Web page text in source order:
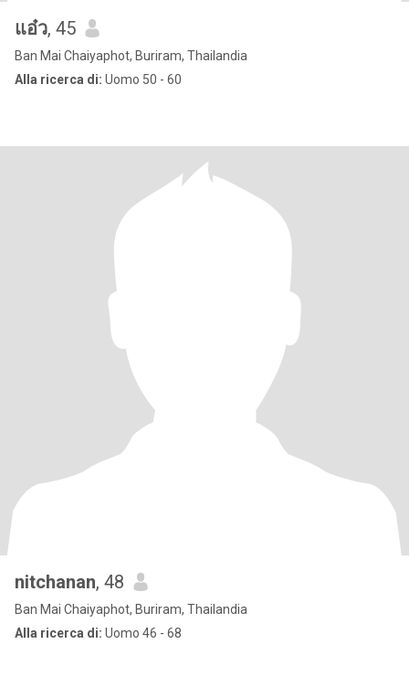
แอ๋ว, 45
Ban Mai Chaiyaphot, Buriram, Thailandia
Alla ricerca di: Uomo 50 - 60
nitchanan, 48
Ban Mai Chaiyaphot, Buriram, Thailandia
Alla ricerca di: Uomo 46 - 68